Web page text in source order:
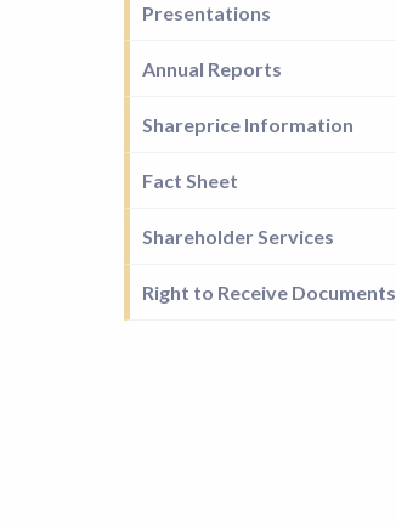
Presentations
Annual Reports
Shareprice Information
Fact Sheet
Shareholder Services
Right to Receive Documents